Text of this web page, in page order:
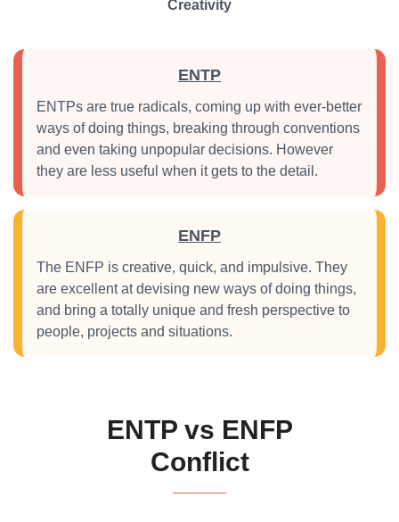
Creativity
ENTP
ENTPs are true radicals, coming up with ever-better
ways of doing things, breaking through conventions
and even taking unpopular decisions. However
they are less useful when it gets to the detail.
ENFP
The ENFP is creative, quick, and impulsive. They
are excellent at devising new ways of doing things,
and bring a totally unique and fresh perspective to
people, projects and situations.
ENTP vs ENFP
Conflict